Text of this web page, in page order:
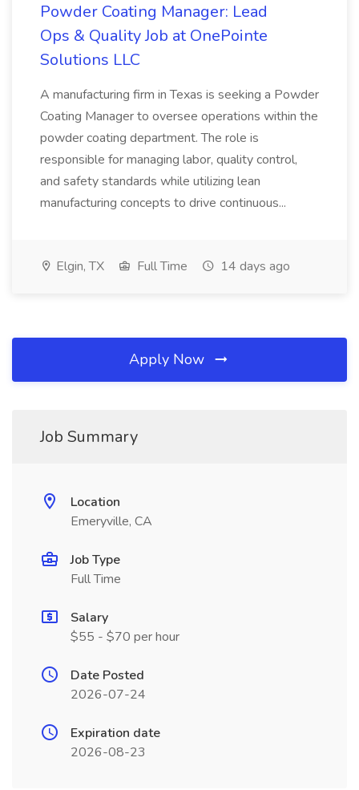
Powder Coating Manager: Lead
Ops & Quality Job at OnePointe
Solutions LLC
A manufacturing firm in Texas is seeking a Powder
Coating Manager to oversee operations within the
powder coating department. The role is
responsible for managing labor, quality control,
and safety standards while utilizing lean
manufacturing concepts to drive continuous...
Elgin, TX Full Time 14 days ago
Apply Now
Job Summary
Location
Emeryville, CA
Job Type
Full Time
Salary
$55 - $70 per hour
Date Posted
2026-07-24
Expiration date
2026-08-23